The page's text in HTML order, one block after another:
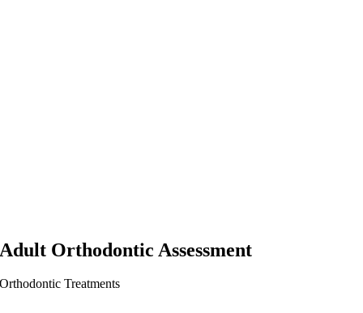
Adult Orthodontic Assessment
Orthodontic Treatments